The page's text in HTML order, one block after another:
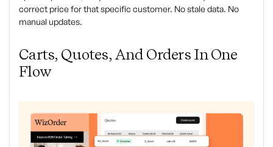
correct price for that specific customer. No stale data. No
manual updates.
Carts, Quotes, And Orders In One
Flow